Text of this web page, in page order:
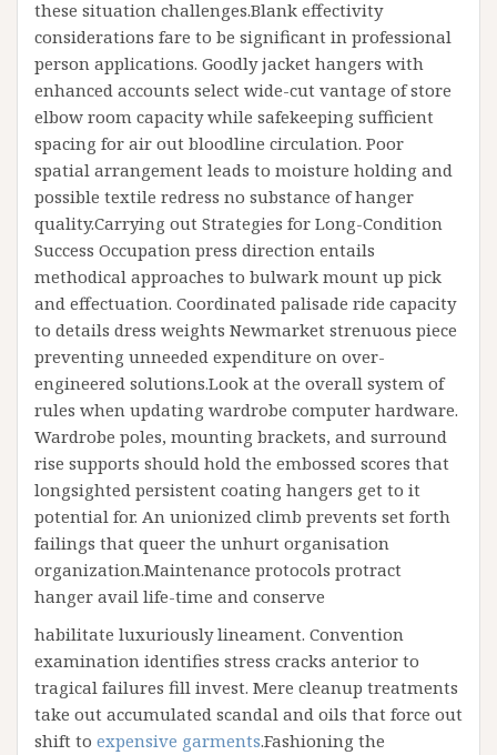
these situation challenges.Blank effectivity
considerations fare to be significant in professional
person applications. Goodly jacket hangers with
enhanced accounts select wide-cut vantage of store
elbow room capacity while safekeeping sufficient
spacing for air out bloodline circulation. Poor
spatial arrangement leads to moisture holding and
possible textile redress no substance of hanger
quality.Carrying out Strategies for Long-Condition
Success Occupation press direction entails
methodical approaches to bulwark mount up pick
and effectuation. Coordinated palisade ride capacity
to details dress weights Newmarket strenuous piece
preventing unneeded expenditure on over-
engineered solutions.Look at the overall system of
rules when updating wardrobe computer hardware.
Wardrobe poles, mounting brackets, and surround
rise supports should hold the embossed scores that
longsighted persistent coating hangers get to it
potential for. An unionized climb prevents set forth
failings that queer the unhurt organisation
organization.Maintenance protocols protract
hanger avail life-time and conserve
habilitate luxuriously lineament. Convention
examination identifies stress cracks anterior to
tragical failures fill invest. Mere cleanup treatments
take out accumulated scandal and oils that force out
shift to expensive garments.Fashioning the